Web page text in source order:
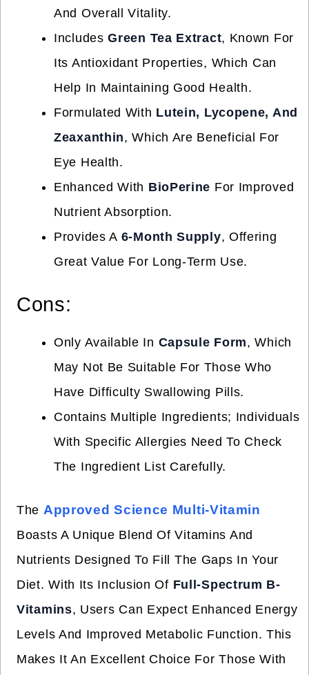
And Overall Vitality.
IncludesGreen Tea Extract, Known For
Its Antioxidant Properties, Which Can
Help In Maintaining Good Health.
Formulated With Lutein, Lycopene, And
Zeaxanthin, Which Are Beneficial For
Eye Health.
Enhanced With BioPerine For Improved
Nutrient Absorption.
Provides A 6-Month Supply, Offering
Great Value For Long-Term Use.
Cons:
Only Available In Capsule Form, Which
May Not Be Suitable For Those Who
Have Difficulty Swallowing Pills.
Contains Multiple Ingredients; Individuals
With Specific Allergies Need To Check
The Ingredient List Carefully.
The Approved Science Multi-Vitamin
Boasts A Unique Blend Of Vitamins And
Nutrients Designed To Fill The Gaps In Your
Diet. With Its Inclusion Of Full-Spectrum B-
Vitamins, Users Can Expect Enhanced Energy
Levels And Improved Metabolic Function. This
Makes It An Excellent Choice For Those With